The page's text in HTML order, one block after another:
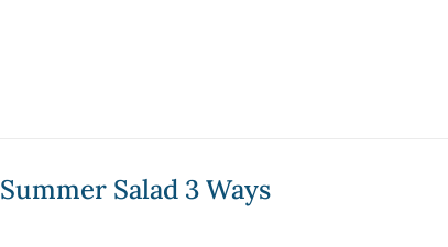
Summer Salad 3 Ways